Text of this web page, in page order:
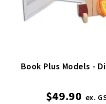
Book Plus Models -
$49.90